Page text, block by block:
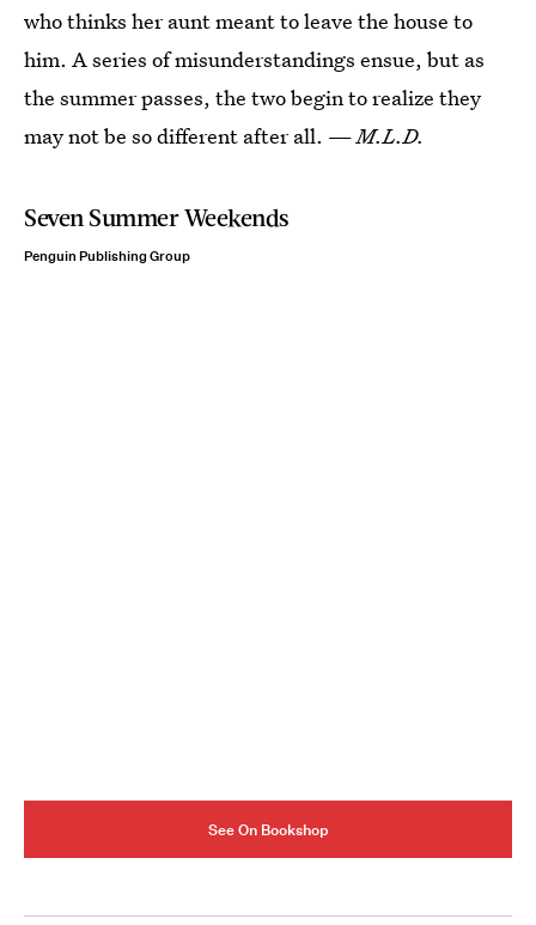
who thinks her aunt meant to leave the house to
him. A series of misunderstandings ensue, but as
the summer passes, the two begin to realize they
may not be so different after all. —M.L.D.
Seven Summer Weekends
Penguin Publishing Group
See On Bookshop